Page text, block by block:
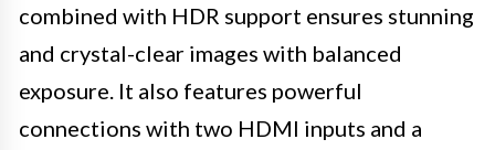
combined with HDR support ensures stunning
and crystal-clear images with balanced
exposure. It also features powerful
connections with two HDMI inputs and a